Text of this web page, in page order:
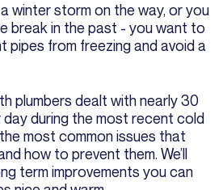
winter storm on the way, or you
break in the past - you want to
pipes from freezing and avoid a
plumbers dealt with nearly 30
during the most recent cold
the most common issues that
how to prevent them. We’ll
term improvements you can